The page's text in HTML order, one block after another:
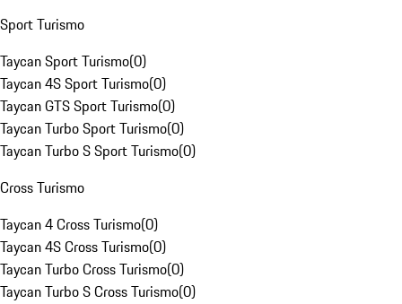
Sport Turismo
Taycan Sport Turismo(0)
Taycan 4S Sport Turismo(0)
Taycan GTS Sport Turismo(0)
Taycan Turbo Sport Turismo(0)
Taycan Turbo S Sport Turismo(0)
Cross Turismo
Taycan 4 Cross Turismo(0)
Taycan 4S Cross Turismo(0)
Taycan Turbo Cross Turismo(0)
Taycan Turbo S Cross Turismo(0)